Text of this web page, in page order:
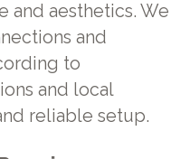
and aesthetics. We
and
to
and local
reliable setup.